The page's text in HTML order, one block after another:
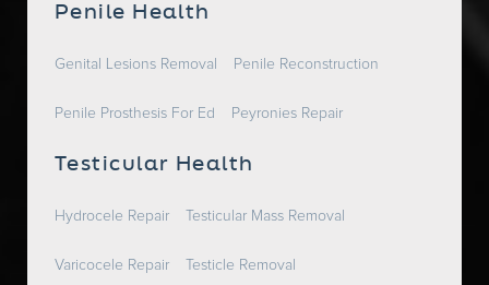
Penile Health
Genital Lesions Removal Penile Reconstruction
Penile Prosthesis For Ed Peyronies Repair
Testicular Health
Hydrocele Repair Testicular Mass Removal
Varicocele Repair Testicle Removal